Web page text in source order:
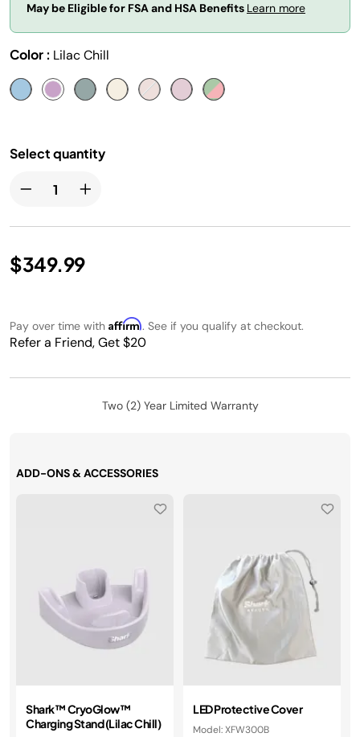
May be Eligible for FSA and HSA Benefits Learn more
Color : Lilac Chill
Select quantity
$349.99
Pay over time with Affirm. See if you qualify at checkout.
Refer a Friend, Get $20
Two (2) Year Limited Warranty
ADD-ONS & ACCESSORIES
Shark™ CryoGlow™
Charging Stand (Lilac Chill)
LED Protective Cover
Model: XFW300B